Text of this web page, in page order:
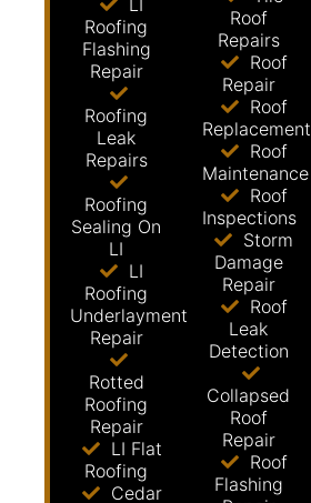
LI
Roofing
Flashing
Repair
Roofing
Leak
Repairs
Roofing
Sealing On
LI
LI
Roofing
Underlayment
Repair
Rotted
Roofing
Repair
LI Flat
Roofing
Cedar
Roof
Repairs
Roof
Repair
Roof
Replacement
Roof
Maintenance
Roof
Inspections
Storm
Damage
Repair
Roof
Leak
Detection
Collapsed
Roof
Repair
Roof
Flashing